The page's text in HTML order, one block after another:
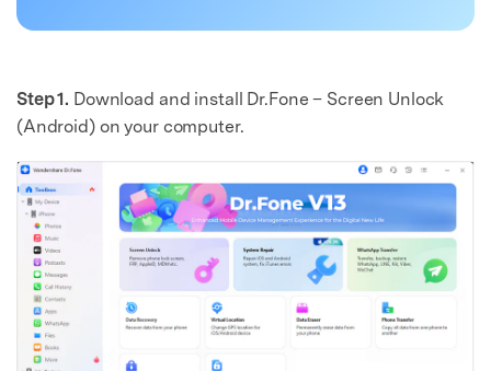
Step 1. Download and install Dr.Fone – Screen Unlock
(Android) on your computer.